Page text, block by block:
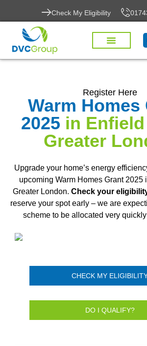
Check My Eligibility
Register Here
Warm Homes
2025 in
Greater
Upgrade your home’s energy
upcoming Warm Homes Grant 2025
Greater London. Check your
reserve your spot early – we are
scheme to be allocated very
CHECK MY
DO I QUALIFY?